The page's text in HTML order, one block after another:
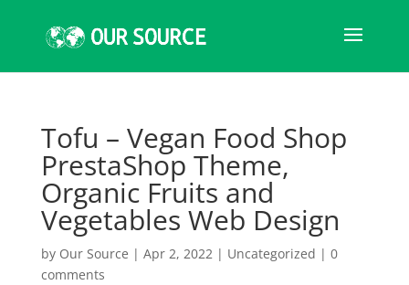
Tofu – Vegan Food Shop
PrestaShop Theme,
Organic Fruits and
Vegetables Web Design
by Our Source | Apr 2, 2022| Uncategorized | 0
comments